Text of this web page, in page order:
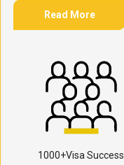
Read More
1000+Visa Success